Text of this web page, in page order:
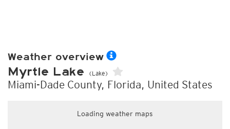
Weather overview
Myrtle Lake (Lake)
Miami-Dade County, Florida, United States
Loading weather maps